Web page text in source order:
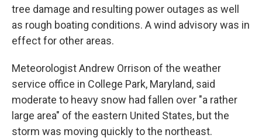
tree damage and resulting power outages as well
as rough boating conditions. A wind advisory was in
effect for other areas.
Meteorologist Andrew Orrison of the weather
service office in College Park, Maryland, said
moderate to heavy snow had fallen over "a rather
large area" of the eastern United States, but the
storm was moving quickly to the northeast.